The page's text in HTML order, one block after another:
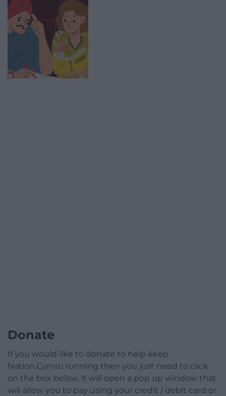
Donate
If you would like to donate to help keep
Nation.Cymru running then you just need to click
on the box below, it will open a pop up window that
will allow you to pay using your credit / debit card or